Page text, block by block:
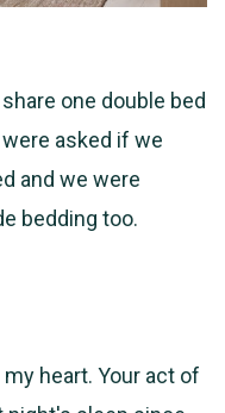
one double bed
asked if we
and we were
bedding too.
heart. Your act of